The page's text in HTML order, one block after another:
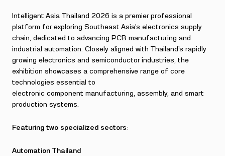
Intelligent Asia Thailand 2026 is a premier professional
platform for exploring Southeast Asia’s electronics supply
chain, dedicated to advancing PCB manufacturing and
industrial automation. Closely aligned with Thailand’s rapidly
growing electronics and semiconductor industries, the
exhibition showcases a comprehensive range of core
technologies essential to
electronic component manufacturing, assembly, and smart
production systems.
Featuring two specialized sectors:
Automation Thailand